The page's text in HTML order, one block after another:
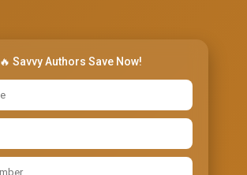
🔥 Savvy Authors Save Now!